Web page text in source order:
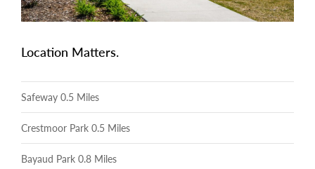
Location Matters.
Safeway 0.5 Miles
Crestmoor Park 0.5 Miles
Bayaud Park 0.8 Miles